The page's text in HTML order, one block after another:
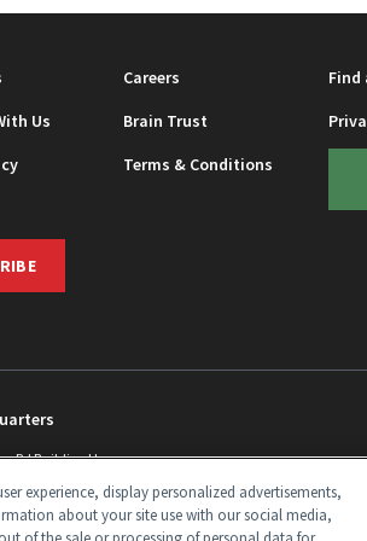
Careers
Find
Us
Brain Trust
Terms & Conditions
Rd Building H
experience, display personalized advertisements,
about your site use with our social media,